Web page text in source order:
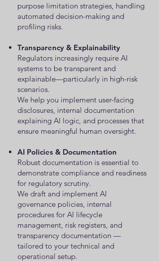
purpose limitation strategies, handling
automated decision-making and
profiling risks.
Transparency & Explainability
Regulators increasingly require AI
systems to be transparent and
explainable—particularly in high-risk
scenarios.
We help you implement user-facing
disclosures, internal documentation
explaining AI logic, and processes that
ensure meaningful human oversight.
AI Policies & Documentation
Robust documentation is essential to
demonstrate compliance and readiness
for regulatory scrutiny.
We draft and implement AI
governance policies, internal
procedures for AI lifecycle
management, risk registers, and
transparency documentation —
tailored to your technical and
operational setup.